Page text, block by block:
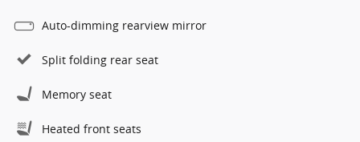
Auto-dimming rearview mirror
Split folding rear seat
Memory seat
Heated front seats